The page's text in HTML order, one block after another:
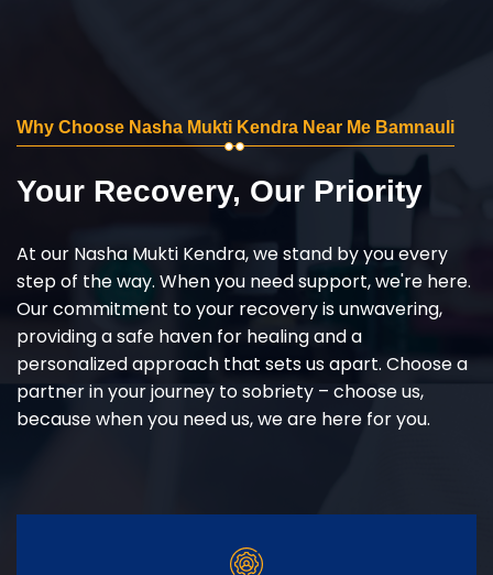
Why Choose Nasha Mukti Kendra Near Me Bamnauli
Your Recovery, Our Priority
At our Nasha Mukti Kendra, we stand by you every
step of the way. When you need support, we're here.
Our commitment to your recovery is unwavering,
providing a safe haven for healing and a
personalized approach that sets us apart. Choose a
partner in your journey to sobriety – choose us,
because when you need us, we are here for you.